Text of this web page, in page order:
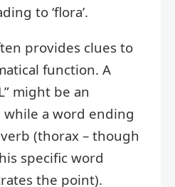
to ‘flora’.
provides clues to
function. A
might be an
while a word ending
(thorax – though
specific word
the point).